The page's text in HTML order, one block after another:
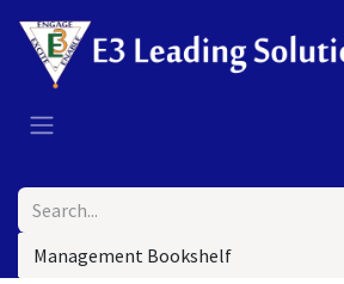
Management Bookshelf